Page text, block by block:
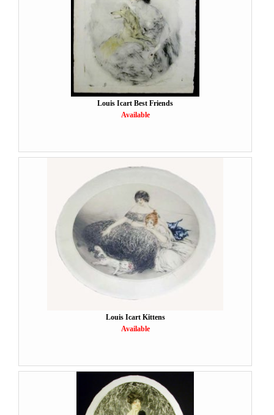
Louis Icart Best Friends
Available
Louis Icart Kittens
Available